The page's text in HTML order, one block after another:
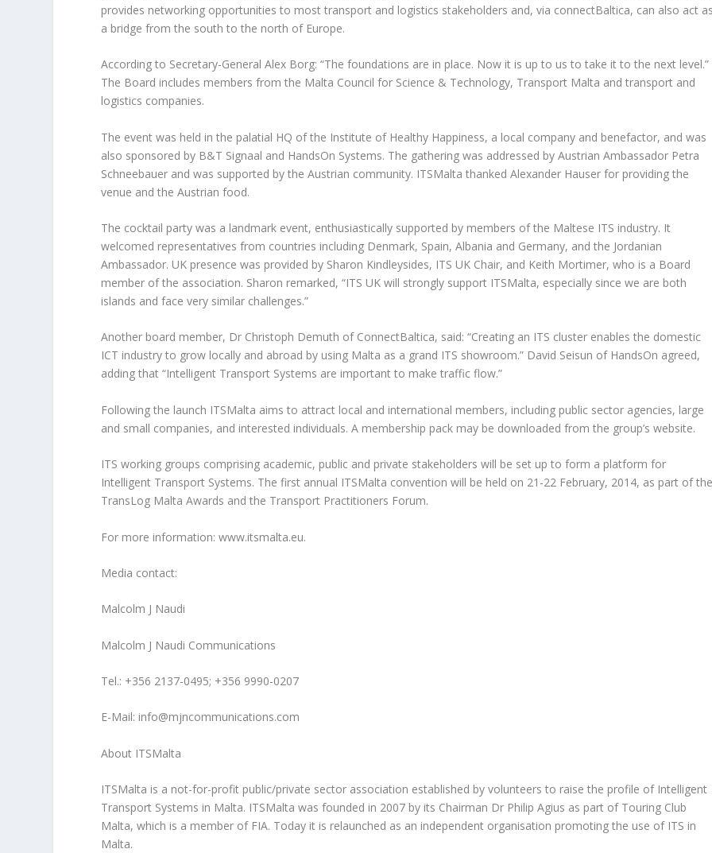
provides networking opportunities to most transport and logistics stakeholders and, via connectBaltica, can also act
a bridge from the south to the north of Europe.
According to Secretary-General Alex Borg: “The foundations are in place. Now it is up to us to take it to the next level.”
The Board includes members from the Malta Council for Science & Technology, Transport Malta and transport and
logistics companies.
The event was held in the palatial HQ of the Institute of Healthy Happiness, a local company and benefactor, and was
also sponsored by B&T Signaal and HandsOn Systems. The gathering was addressed by Austrian Ambassador Petra
Schneebauer and was supported by the Austrian community. ITSMalta thanked Alexander Hauser for providing the
venue and the Austrian food.
The cocktail party was a landmark event, enthusiastically supported by members of the Maltese ITS industry. It
welcomed representatives from countries including Denmark, Spain, Albania and Germany, and the Jordanian
Ambassador. UK presence was provided by Sharon Kindleysides, ITS UK Chair, and Keith Mortimer, who is a Board
member of the association. Sharon remarked, “ITS UK will strongly support ITSMalta, especially since we are both
islands and face very similar challenges.”
Another board member, Dr Christoph Demuth of ConnectBaltica, said: “Creating an ITS cluster enables the domestic
ICT industry to grow locally and abroad by using Malta as a grand ITS showroom.” David Seisun of HandsOn agreed,
adding that “Intelligent Transport Systems are important to make traffic flow.”
Following the launch ITSMalta aims to attract local and international members, including public sector agencies, large
and small companies, and interested individuals. A membership pack may be downloaded from the group’s website.
ITS working groups comprising academic, public and private stakeholders will be set up to form a platform for
Intelligent Transport Systems. The first annual ITSMalta convention will be held on 21-22 February, 2014, as part of
TransLog Malta Awards and the Transport Practitioners Forum.
For more information: www.itsmalta.eu.
Media contact:
Malcolm J Naudi
Malcolm J Naudi Communications
Tel.: +356 2137-0495; +356 9990-0207
E-Mail: info@mjncommunications.com
About ITSMalta
ITSMalta is a not-for-profit public/private sector association established by volunteers to raise the profile of Intelligent
Transport Systems in Malta. ITSMalta was founded in 2007 by its Chairman Dr Philip Agius as part of Touring Club
Malta, which is a member of FIA. Today it is relaunched as an independent organisation promoting the use of ITS in
Malta.